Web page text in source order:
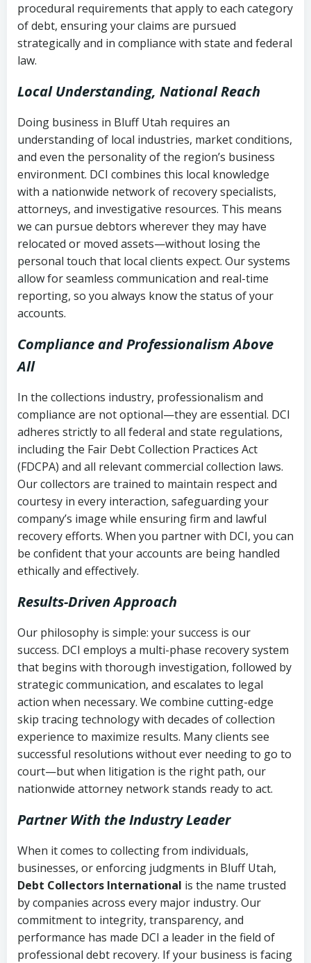
Utah Code Ann. § 76-6-520– Prohibits
deceptive or coercive collection
Notes or correspondence about prior
collection attempts
procedural requirements that apply to each category
of debt, ensuring your claims are pursued
strategically and in compliance with state and federal
law.
Local Understanding, National Reach
Doing business in Bluff Utah requires an
understanding of local industries, market conditions,
and even the personality of the region’s business
environment. DCI combines this local knowledge
with a nationwide network of recovery specialists,
attorneys, and investigative resources. This means
we can pursue debtors wherever they may have
relocated or moved assets—without losing the
personal touch that local clients expect. Our systems
allow for seamless communication and real-time
reporting, so you always know the status of your
accounts.
Compliance and Professionalism Above
All
In the collections industry, professionalism and
compliance are not optional—they are essential. DCI
adheres strictly to all federal and state regulations,
including the Fair Debt Collection Practices Act
(FDCPA) and all relevant commercial collection laws.
Our collectors are trained to maintain respect and
courtesy in every interaction, safeguarding your
company’s image while ensuring firm and lawful
recovery efforts. When you partner with DCI, you can
be confident that your accounts are being handled
ethically and effectively.
Results-Driven Approach
Our philosophy is simple: your success is our
success. DCI employs a multi-phase recovery system
that begins with thorough investigation, followed by
strategic communication, and escalates to legal
action when necessary. We combine cutting-edge
skip tracing technology with decades of collection
experience to maximize results. Many clients see
successful resolutions without ever needing to go to
court—but when litigation is the right path, our
nationwide attorney network stands ready to act.
Partner With the Industry Leader
When it comes to collecting from individuals,
businesses, or enforcing judgments in Bluff Utah,
Debt Collectors International is the name trusted
by companies across every major industry. Our
commitment to integrity, transparency, and
performance has made DCI a leader in the field of
professional debt recovery. If your business is facing